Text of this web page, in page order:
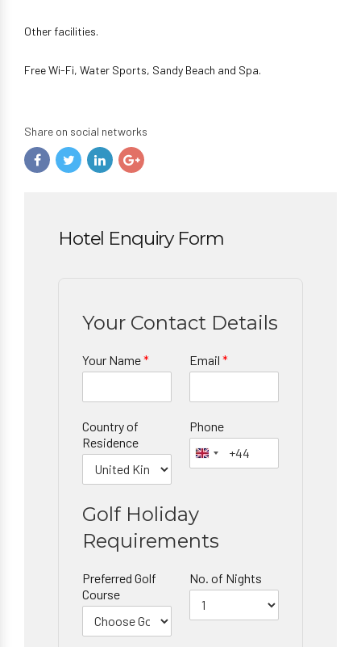
Other facilities.
Free Wi-Fi, Water Sports, Sandy Beach and Spa.
Share on social networks
Hotel Enquiry Form
Your Contact Details
Your Name* Email *
Country of
Residence
Phone
Golf Holiday
Requirements
Preferred Golf
Course
No. of Nights